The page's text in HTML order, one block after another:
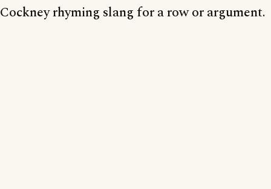
Cockney rhyming slang for a row or argument.